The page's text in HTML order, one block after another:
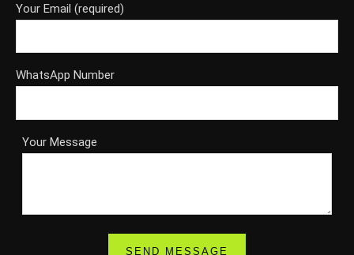
Your Email (required)
WhatsApp Number
Your Message